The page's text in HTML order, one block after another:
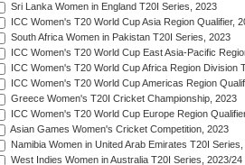
Sri Lanka Women in England T20I Series, 2023
ICC Women's T20 World Cup Asia Region Qualifier,
South Africa Women in Pakistan T20I Series, 2023
ICC Women's T20 World Cup East Asia-Pacific
ICC Women's T20 World Cup Africa Region Division
ICC Women's T20 World Cup Americas Region
Greece Women's T20I Cricket Championship, 2023
ICC Women's T20 World Cup Europe Region
Asian Games Women's Cricket Competition, 2023
Namibia Women in United Arab Emirates T20I
West Indies Women in Australia T20I Series, 2023/24